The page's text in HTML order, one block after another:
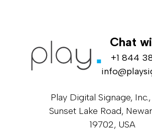
Chat
+1 844
Play Digital Signage,
Sunset Lake Road,
19702, USA